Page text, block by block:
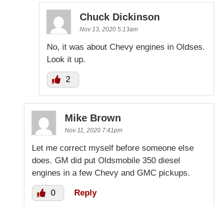
Chuck Dickinson
Nov 13, 2020 5:13am
No, it was about Chevy engines in Oldses.
Look it up.
2
Mike Brown
Nov 11, 2020 7:41pm
Let me correct myself before someone else
does. GM did put Oldsmobile 350 diesel
engines in a few Chevy and GMC pickups.
0 Reply